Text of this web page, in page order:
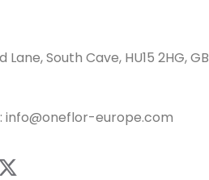
South Cave, HU15 2HG, GB
info@oneflor-europe.com